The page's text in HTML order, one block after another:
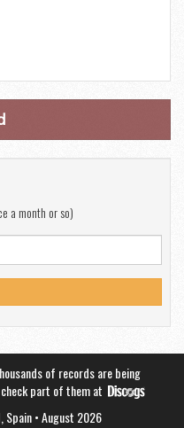
a month or so)
of records are being
check part of them at
Spain • August 2026